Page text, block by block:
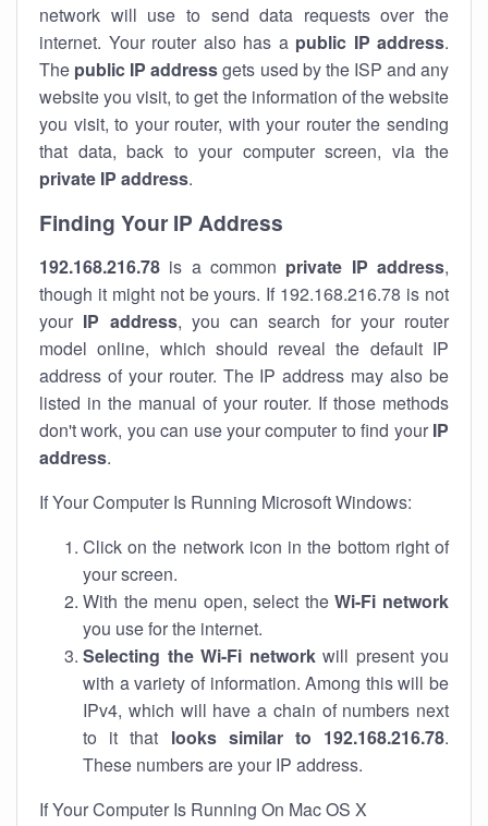
network will use to send data requests over the
internet. Your router also has a public IP address.
The public IP addressgets used by the ISP and any
website you visit, to get the information of the website
you visit, to your router, with your router the sending
that data, back to your computer screen, via the
private IP address.
Finding Your IP Address
192.168.216.78 is a common private IP address,
though it might not be yours. If 192.168.216.78 is not
your IP address, you can search for your router
model online, which should reveal the default IP
address of your router. The IP address may also be
listed in the manual of your router. If those methods
don't work, you can use your computer to find your IP
address.
If Your Computer Is Running Microsoft Windows:
Click on the network icon in the bottom right of
your screen.
With the menu open, select theWi-Fi network
you use for the internet.
Selecting the Wi-Fi networkwill present you
with a variety of information. Among this will be
IPv4, which will have a chain of numbers next
to it that looks similar to 192.168.216.78.
These numbers are your IP address.
If Your Computer Is Running On Mac OS X